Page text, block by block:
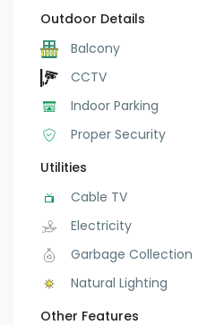
Outdoor Details
Balcony
CCTV
Indoor Parking
Proper Security
Utilities
Cable TV
Electricity
Garbage Collection
Natural Lighting
Other Features